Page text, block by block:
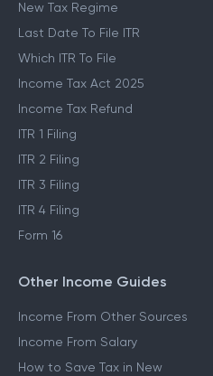
Income Tax Slabs
New Tax Regime
Last Date To File ITR
Which ITR To File
Income Tax Act 2025
Income Tax Refund
ITR 1 Filing
ITR 2 Filing
ITR 3 Filing
Form 16
Other Income Guides
Income From Other Sources